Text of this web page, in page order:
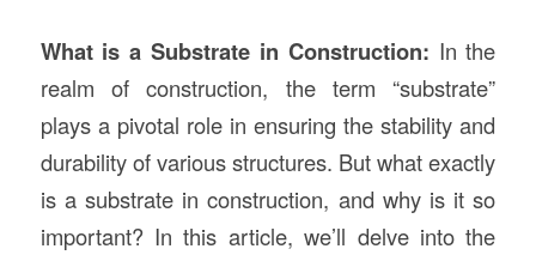
What is a Substrate in Construction: In the
realm of construction, the term “substrate”
plays a pivotal role in ensuring the stability and
durability of various structures. But what exactly
is a substrate in construction, and why is it so
important? In this article, we’ll delve into the